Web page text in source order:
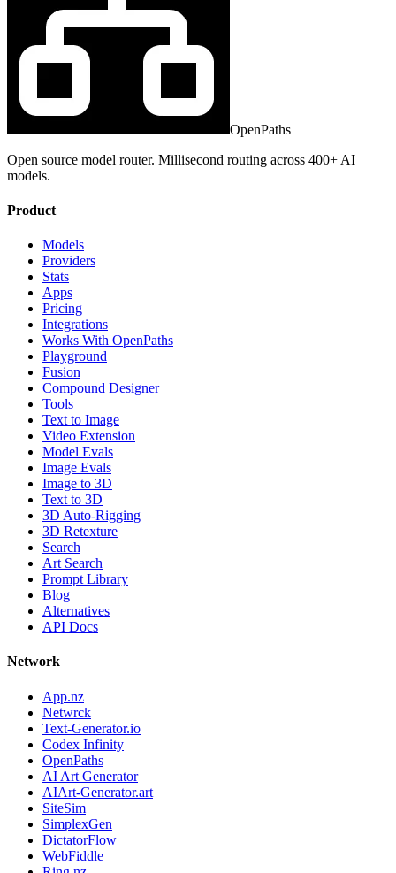
OpenPaths
Open source model router. Millisecond routing across 400+ AI
models.
Product
Models
Providers
Stats
Apps
Pricing
Integrations
Works With OpenPaths
Playground
Fusion
Compound Designer
Tools
Text to Image
Video Extension
Model Evals
Image Evals
Image to 3D
Text to 3D
3D Auto-Rigging
3D Retexture
Search
Art Search
Prompt Library
Blog
Alternatives
API Docs
Network
App.nz
Netwrck
Text-Generator.io
Codex Infinity
OpenPaths
AI Art Generator
AIArt-Generator.art
SiteSim
SimplexGen
DictatorFlow
WebFiddle